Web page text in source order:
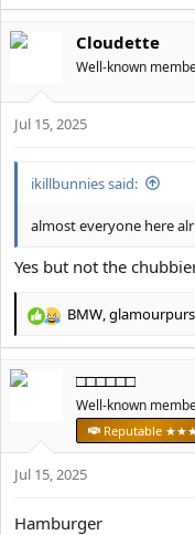
a
c
t
s
Cloudette
Well-known
Jul 15, 2025
ikillbunnies said:
almost everyone here
Yes but not the
R
c
s
BMW,
□□□□□□
Well-known
Reputable
Jul 15, 2025
Hamburger